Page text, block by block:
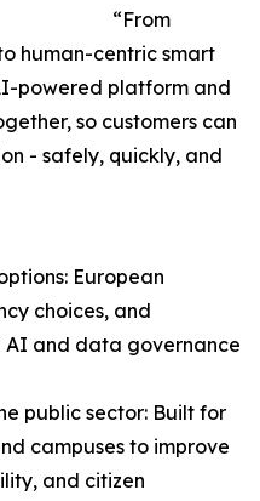
“From
human-centric smart
powered platform and
so customers can
- safely, quickly, and
European
choices, and
AI and data governance
public sector: Built for
campuses to improve
and citizen